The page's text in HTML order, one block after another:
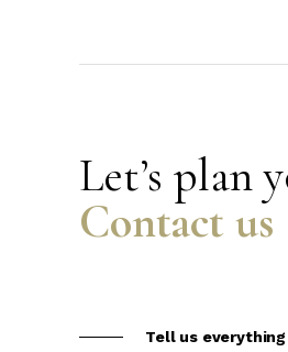
Let’s plan
Contact us
Tell us everything